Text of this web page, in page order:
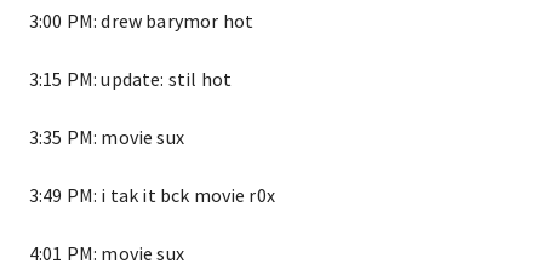
3:00 PM: drew barymor hot
3:15 PM: update: stil hot
3:35 PM: movie sux
3:49 PM: i tak it bck movie r0x
4:01 PM: movie sux